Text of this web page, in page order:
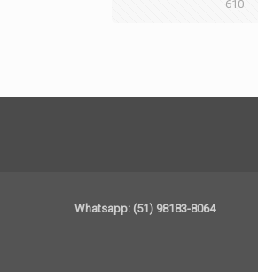
610
Whatsapp: (51) 98183-8064